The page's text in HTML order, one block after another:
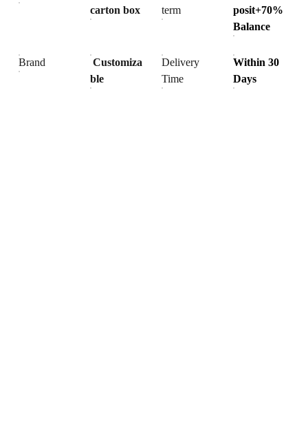
carton box
term
posit+70%
Balance
Brand
Customiza
ble
Delivery
Time
Within 30
Days